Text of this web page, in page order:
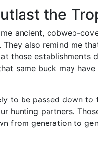
the
ancient, cobweb-
also remind me
those establishments
same buck may have
to be passed down to
hunting partners.
from generation to